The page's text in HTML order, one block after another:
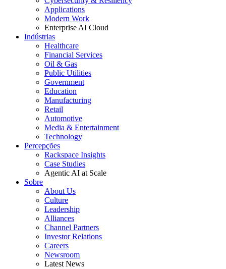
Applications
Modern Work
Enterprise AI Cloud
Indústrias
Healthcare
Financial Services
Oil & Gas
Public Utilities
Government
Education
Manufacturing
Retail
Automotive
Media & Entertainment
Technology
Percepções
Rackspace Insights
Case Studies
Agentic AI at Scale
Sobre
About Us
Culture
Leadership
Alliances
Channel Partners
Investor Relations
Careers
Newsroom
Latest News